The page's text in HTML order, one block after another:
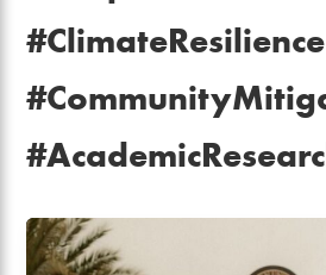
#ClimateResilience